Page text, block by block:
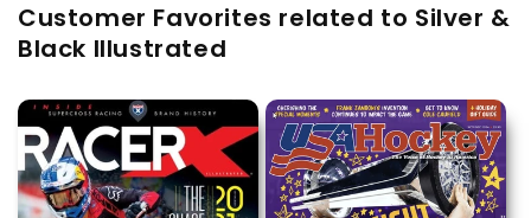
Customer Favorites related to Silver &
Black Illustrated